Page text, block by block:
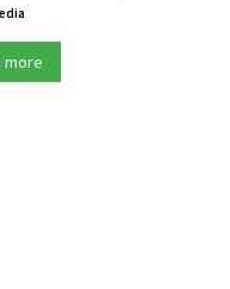
more